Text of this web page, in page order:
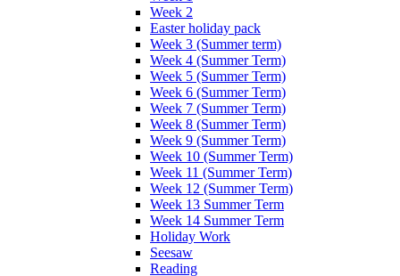
Week 2
Easter holiday pack
Week 3 (Summer term)
Week 4 (Summer Term)
Week 5 (Summer Term)
Week 6 (Summer Term)
Week 7 (Summer Term)
Week 8 (Summer Term)
Week 9 (Summer Term)
Week 10 (Summer Term)
Week 11 (Summer Term)
Week 12 (Summer Term)
Week 13 Summer Term
Week 14 Summer Term
Holiday Work
Seesaw
Reading